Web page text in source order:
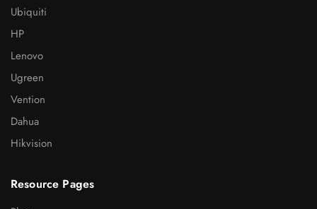
Ubiquiti
HP
Lenovo
Ugreen
Vention
Dahua
Hikvision
Resource Pages